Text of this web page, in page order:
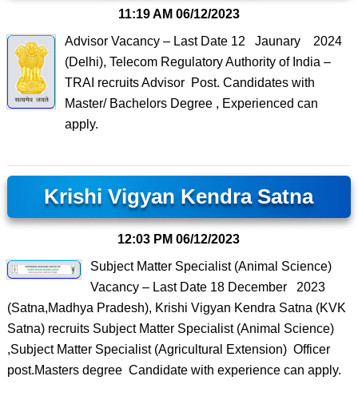
11:19 AM 06/12/2023
Advisor Vacancy – Last Date 12 Jaunary 2024
(Delhi), Telecom Regulatory Authority of India –
TRAI recruits Advisor Post. Candidates with
Master/ Bachelors Degree , Experienced can
apply.
Krishi Vigyan Kendra Satna
12:03 PM 06/12/2023
Subject Matter Specialist (Animal Science)
Vacancy – Last Date 18 December 2023
(Satna,Madhya Pradesh), Krishi Vigyan Kendra Satna (KVK
Satna) recruits Subject Matter Specialist (Animal Science)
,Subject Matter Specialist (Agricultural Extension) Officer
post.Masters degree Candidate with experience can apply.